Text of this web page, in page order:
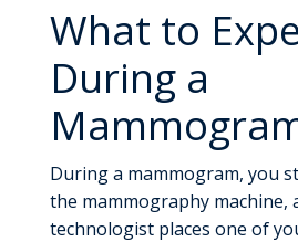
What to
During a
During a mammogram, you
the mammography machine,
technologist places one of